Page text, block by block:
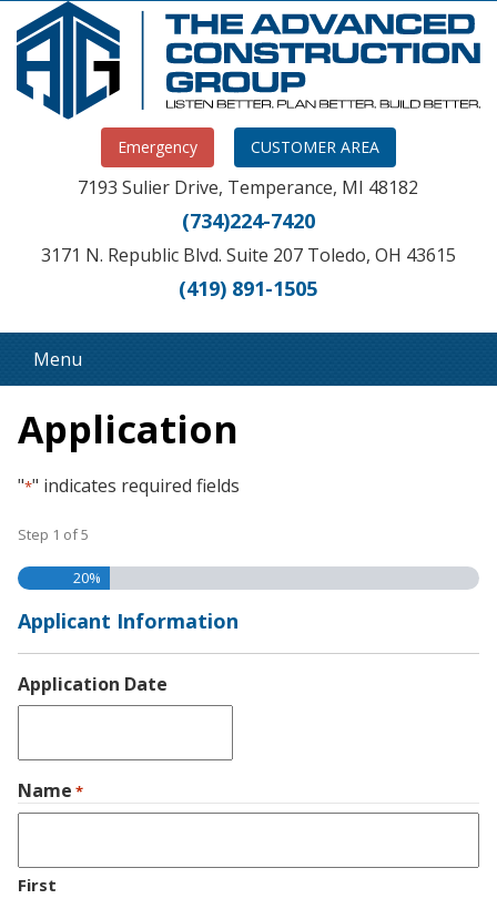
Emergency CUSTOMER AREA
7193 Sulier Drive, Temperance, MI 48182
(734)224-7420
3171 N. Republic Blvd. Suite 207 Toledo, OH 43615
(419) 891-1505
Menu
Application
"*" indicates required fields
Step 1 of5
20%
Applicant Information
Application Date
slash
DD
slash
Name *
First